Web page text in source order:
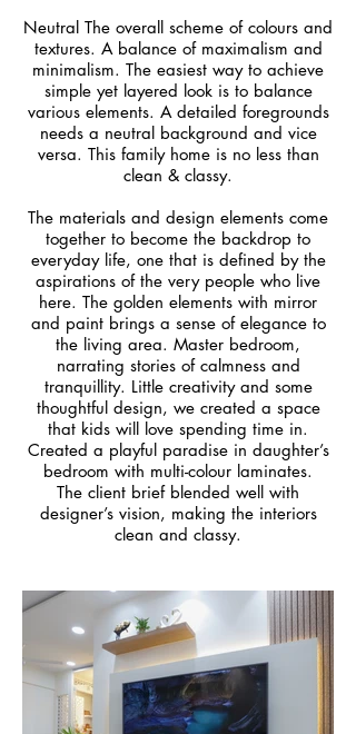
Neutral The overall scheme of colours and
textures. A balance of maximalism and
minimalism. The easiest way to achieve
simple yet layered look is to balance
various elements. A detailed foregrounds
needs a neutral background and vice
versa. This family home is no less than
clean & classy.
The materials and design elements come
together to become the backdrop to
everyday life, one that is defined by the
aspirations of the very people who live
here. The golden elements with mirror
and paint brings a sense of elegance to
the living area. Master bedroom,
narrating stories of calmness and
tranquillity. Little creativity and some
thoughtful design, we created a space
that kids will love spending time in.
Created a playful paradise in daughter’s
bedroom with multi-colour laminates.
The client brief blended well with
designer’s vision, making the interiors
clean and classy.